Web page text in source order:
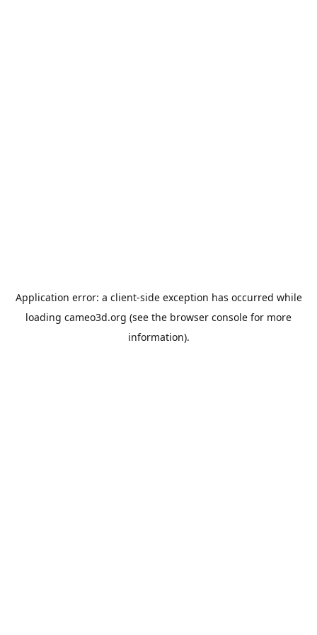
Application error: a client-side exception has occurred while
loading cameo3d.org (see the browser console for more
information).